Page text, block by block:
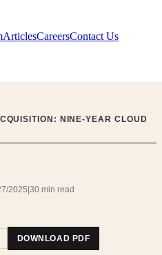
ArticlesCareersContact Us
NINE-YEAR CLOUD
2025|30 min read
DOWNLOAD PDF